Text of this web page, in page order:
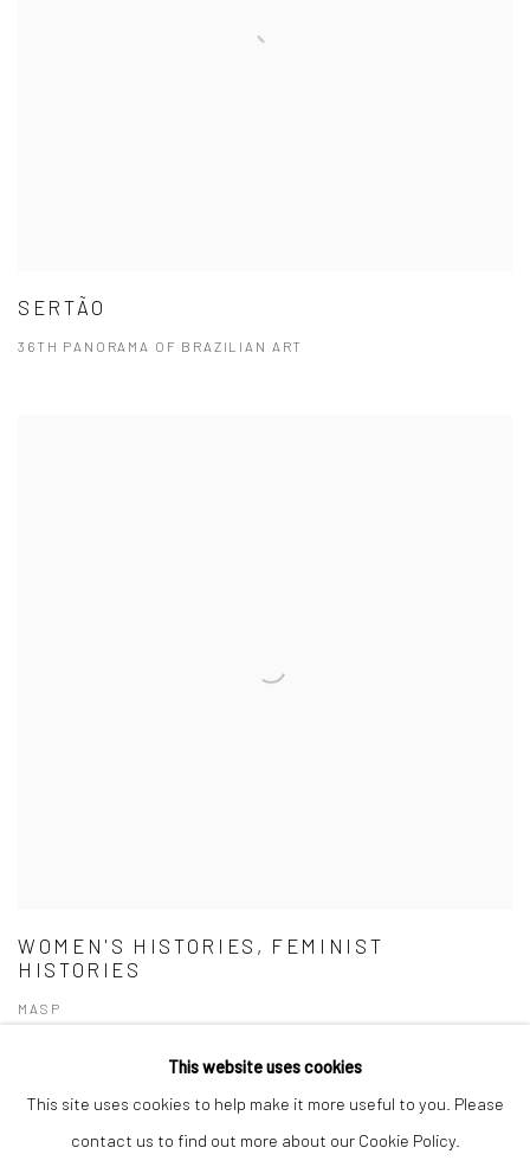
SERTÃO
36TH PANORAMA OF BRAZILIAN ART
WOMEN'S HISTORIES, FEMINIST
HISTORIES
MASP
This website uses cookies
This site uses cookies to help make it more useful to you. Please
contact us to find out more about our Cookie Policy.